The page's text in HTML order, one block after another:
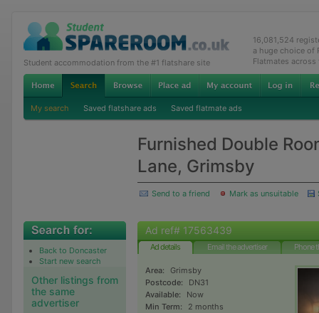
Student accommodation from the #1 flatshare site
16,081,524
a huge choice of
Flatmates across
My search Saved flatshare ads Saved flatmate ads
Furnished Double
Lane, Grimsby
Send to a friend Mark as unsuitable
Back to Doncaster
Start new search
Other listings from
the same
advertiser
Ad ref# 17563439
Ad details Email the advertiser Phone
Area:
Grimsby
Postcode:
DN31
Available:
Now
Min Term:
2 months